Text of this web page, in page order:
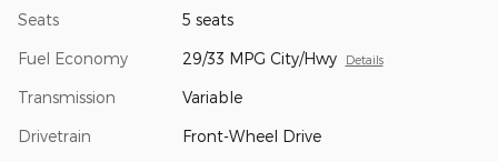
Seats 5 seats
Fuel Economy 29/33 MPG City/Hwy Details
Transmission Variable
Drivetrain Front-Wheel Drive